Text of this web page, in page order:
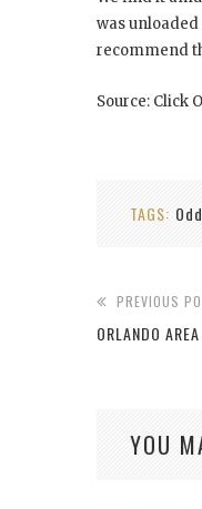
was
recommend
Source: Click
TAGS:
PREVIOUS
ORLANDO
YOU